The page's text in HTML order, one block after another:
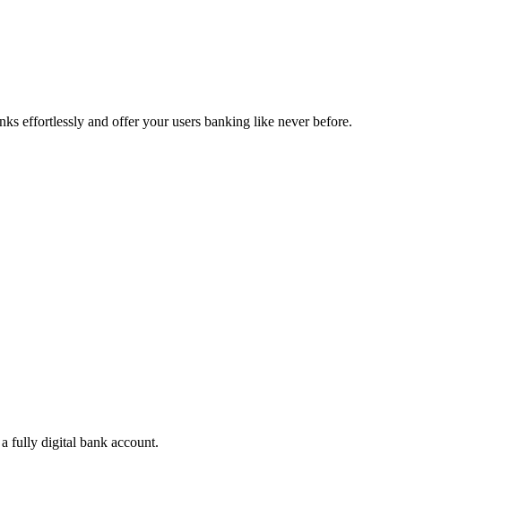
effortlessly and offer your users banking like never before.
fully digital bank account.